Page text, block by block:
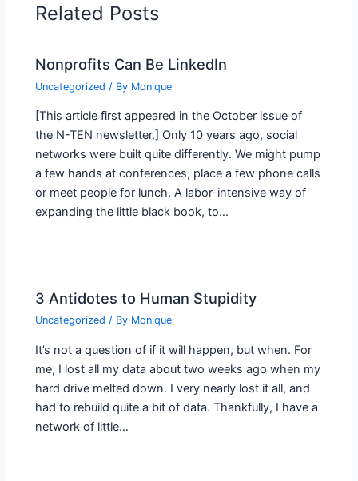
Related Posts
Nonprofits Can Be LinkedIn
Uncategorized / By Monique
[This article first appeared in the October issue of
the N-TEN newsletter.] Only 10 years ago, social
networks were built quite differently. We might pump
a few hands at conferences, place a few phone calls
or meet people for lunch. A labor-intensive way of
expanding the little black book, to…
3 Antidotes to Human Stupidity
Uncategorized / By Monique
It’s not a question of if it will happen, but when. For
me, I lost all my data about two weeks ago when my
hard drive melted down. I very nearly lost it all, and
had to rebuild quite a bit of data. Thankfully, I have a
network of little…